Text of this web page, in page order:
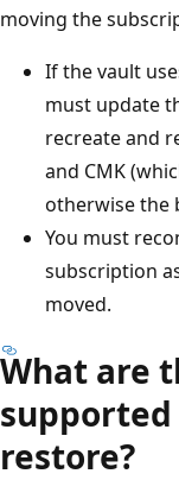
moving the
If the vault
must update
recreate and
and CMK
otherwise the
You must
subscription
moved.
What are
restore?